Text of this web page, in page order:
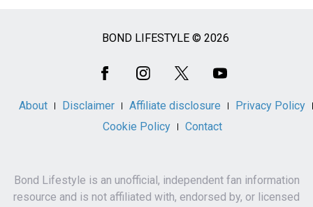
BOND LIFESTYLE © 2026
About Disclaimer Affiliate disclosure
Privacy Policy
Cookie Policy
Contact
Bond Lifestyle is an unofficial, independent fan information
resource and is not affiliated with, endorsed by, or licensed